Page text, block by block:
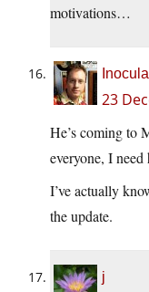
motivations…
23
He’s coming to
everyone, I
I’ve actually
the update.
j